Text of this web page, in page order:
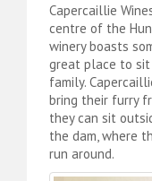
Capercaillie
centre of the
winery boasts
great place to
family.
bring their furry
they can sit
the dam, where
run around.